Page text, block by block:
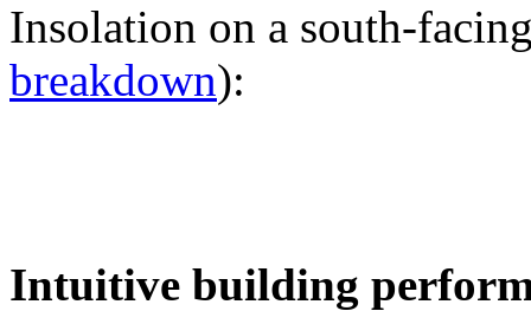
Insolation on a south-
breakdown):
Intuitive building